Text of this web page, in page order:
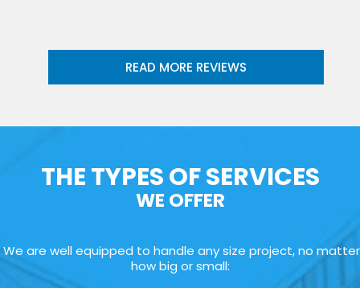
READ MORE REVIEWS
THE TYPES OF SERVICES
WE OFFER
We are well equipped to handle any size project, no matter
how big or small: